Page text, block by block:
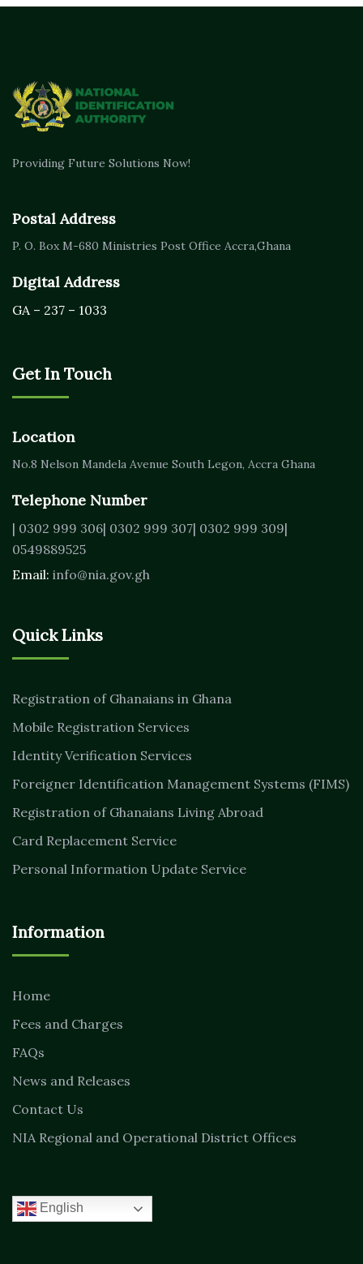
Providing Future Solutions Now!
Postal Address
P. O. Box M-680 Ministries Post Office Accra,Ghana
Digital Address
GA – 237 – 1033
Get In Touch
Location
No.8 Nelson Mandela Avenue South Legon, Accra Ghana
Telephone Number
| 0302 999 306| 0302 999 307| 0302 999 309|
0549889525
Email: info@nia.gov.gh
Quick Links
Registration of Ghanaians in Ghana
Mobile Registration Services
Identity Verification Services
Foreigner Identification Management Systems (FIMS)
Registration of Ghanaians Living Abroad
Card Replacement Service
Personal Information Update Service
Information
Home
Fees and Charges
FAQs
News and Releases
Contact Us
NIA Regional and Operational District Offices
English